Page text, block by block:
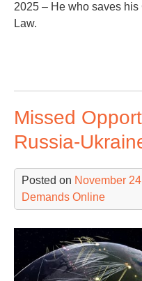
2025 – He who saves
Law.
Missed
Russia-
Posted on November
Demands Online